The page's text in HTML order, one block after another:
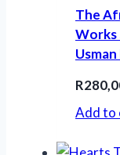
The
Works
R
Add to